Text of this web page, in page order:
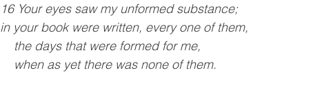
16 Your eyes saw my unformed substance;
in your book were written, every one of them,
    the days that were formed for me,
    when as yet there was none of them.